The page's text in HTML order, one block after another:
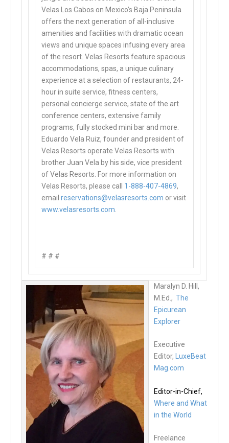
Velas Los Cabos on Mexico’s Baja Peninsula
offers the next generation of all-inclusive
amenities and facilities with dramatic ocean
views and unique spaces infusing every area
of the resort. Velas Resorts feature spacious
accommodations, spas, a unique culinary
experience at a selection of restaurants, 24-
hour in suite service, fitness centers,
personal concierge service, state of the art
conference centers, extensive family
programs, fully stocked mini bar and more.
Eduardo Vela Ruiz, founder and president of
Velas Resorts operate Velas Resorts with
brother Juan Vela by his side, vice president
of Velas Resorts. For more information on
Velas Resorts, please call 1-888-407-4869,
emailreservations@velasresorts.com or visit
www.velasresorts.com
# # #
Maralyn D. Hill,
M.Ed.,The
Epicurean
Explorer
Executive
Editor, LuxeBeat
Mag.com
Editor-in-Chief,
Where and What
in the World
Freelance